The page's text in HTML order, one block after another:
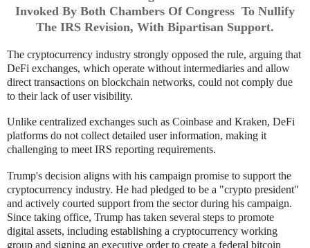
Invoked By Both Chambers Of Congress To Nullify
The IRS Revision, With Bipartisan Support.
The cryptocurrency industry strongly opposed the rule, arguing that
DeFi exchanges, which operate without intermediaries and allow
direct transactions on blockchain networks, could not comply due
to their lack of user visibility.
Unlike centralized exchanges such as Coinbase and Kraken, DeFi
platforms do not collect detailed user information, making it
challenging to meet IRS reporting requirements.
Trump's decision aligns with his campaign promise to support the
cryptocurrency industry. He had pledged to be a "crypto president"
and actively courted support from the sector during his campaign.
Since taking office, Trump has taken several steps to promote
digital assets, including establishing a cryptocurrency working
group and signing an executive order to create a federal bitcoin